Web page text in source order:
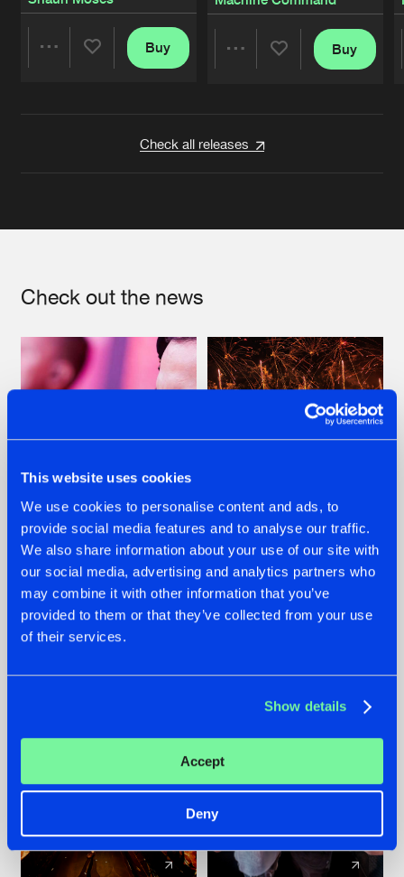
This website uses cookies
We use cookies to personalise content and ads, to
provide social media features and to analyse our traffic.
We also share information about your use of our site with
our social media, advertising and analytics partners who
may combine it with other information that you’ve
provided to them or that they’ve collected from your use
of their services.
Show details
Accept
Deny
Buy Buy
Check all releases
Check out the news
07.08.2026
TATANKA GOES
BACK TO HIS
ROOTS WITH
'BEYOND TIME'
22.07.2026
FRONTLINER'S HIT
'DISCORECORD'
GETS A FRESH NEW
TWIST WITH